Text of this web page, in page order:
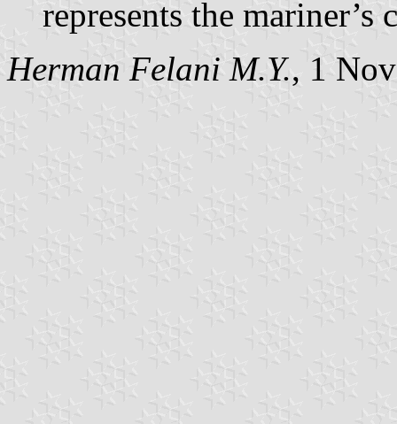
represents the mariner’s
Herman Felani M.Y., 1